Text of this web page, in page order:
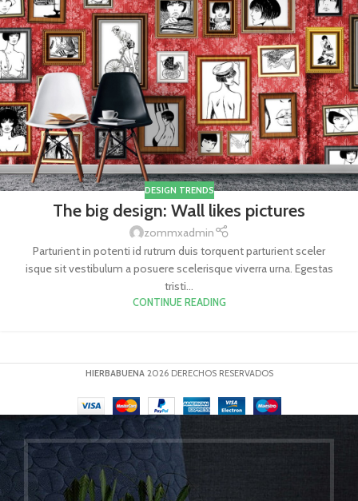
DESIGN TRENDS
The big design: Wall likes pictures
zommxadmin
Parturient in potenti id rutrum duis torquent parturient sceler
isque sit vestibulum a posuere scelerisque viverra urna. Egestas
tristi...
CONTINUE READING
HIERBABUENA 2026 DERECHOS RESERVADOS